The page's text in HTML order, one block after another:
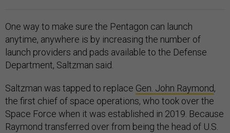
One way to make sure the Pentagon can launch
anytime, anywhere is by increasing the number of
launch providers and pads available to the Defense
Department, Saltzman said.
Saltzman was tapped to replace Gen. John Raymond,
the first chief of space operations, who took over the
Space Force when it was established in 2019. Because
Raymond transferred over from being the head of U.S.